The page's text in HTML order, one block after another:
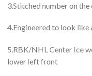
3.Stitched number on
4.Engineered to look like
5.RBK/NHL Center Ice
lower left front